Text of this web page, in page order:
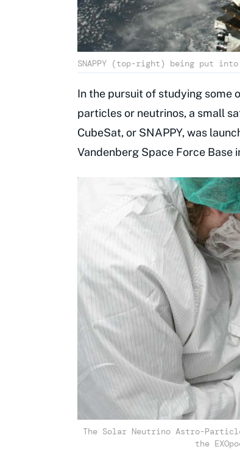
SNAPPY (top-right) being put
In the pursuit of studying some
particles or neutrinos, a small
CubeSat, or SNAPPY, was
Vandenberg Space Force Base
The Solar Neutrino Astro-
the